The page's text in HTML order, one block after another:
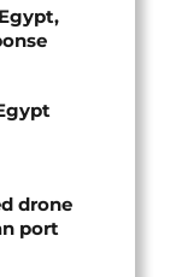
drone
port